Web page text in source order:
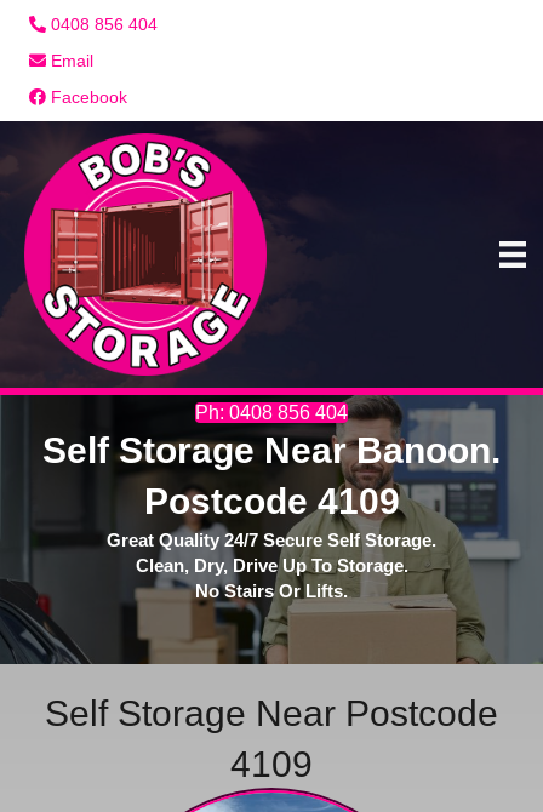
0408 856 404
Email
Facebook
Ph: 0408 856 404
Self Storage Near Banoon.
Postcode 4109
Great Quality 24/7 Secure Self Storage.
Clean, Dry, Drive Up To Storage.
No Stairs Or Lifts.
Self Storage Near Postcode
4109